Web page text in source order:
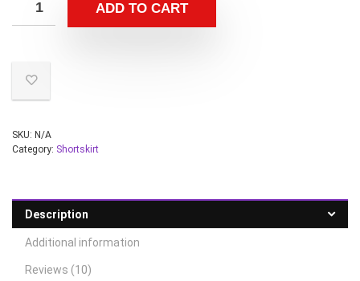
ADD TO CART
SKU: N/A
Category: Shortskirt
Description
Additional information
Reviews (10)